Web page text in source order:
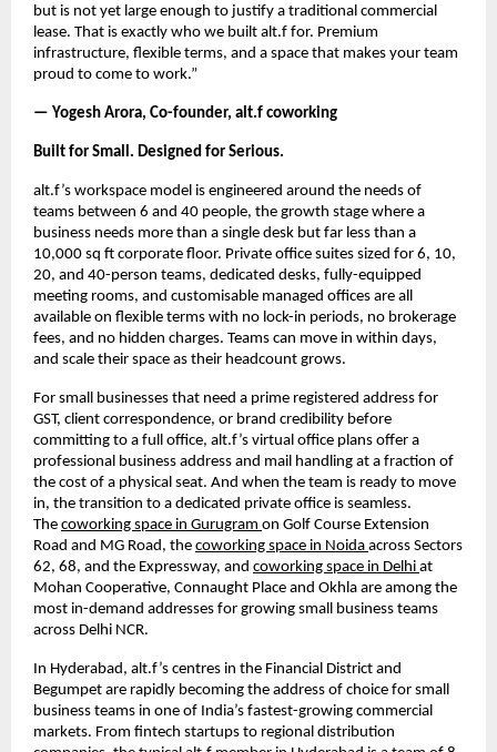
but is not yet large enough to justify a traditional commercial
lease. That is exactly who we built alt.f for. Premium
infrastructure, flexible terms, and a space that makes your team
proud to come to work.”
— Yogesh Arora, Co-founder, alt.f coworking
Built for Small. Designed for Serious.
alt.f’s workspace model is engineered around the needs of
teams between 6 and 40 people, the growth stage where a
business needs more than a single desk but far less than a
10,000 sq ft corporate floor. Private office suites sized for 6, 10,
20, and 40-person teams, dedicated desks, fully-equipped
meeting rooms, and customisable managed offices are all
available on flexible terms with no lock-in periods, no brokerage
fees, and no hidden charges. Teams can move in within days,
and scale their space as their headcount grows.
For small businesses that need a prime registered address for
GST, client correspondence, or brand credibility before
committing to a full office, alt.f’s virtual office plans offer a
professional business address and mail handling at a fraction of
the cost of a physical seat. And when the team is ready to move
in, the transition to a dedicated private office is seamless.
The coworking space in Gurugram on Golf Course Extension
Road and MG Road, the coworking space in Noida across Sectors
62, 68, and the Expressway, and coworking space in Delhi at
Mohan Cooperative, Connaught Place and Okhla are among the
most in-demand addresses for growing small business teams
across Delhi NCR.
In Hyderabad, alt.f’s centres in the Financial District and
Begumpet are rapidly becoming the address of choice for small
business teams in one of India’s fastest-growing commercial
markets. From fintech startups to regional distribution